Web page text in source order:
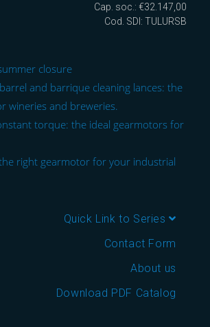
Cap. soc.: €32.147,00
Cod. SDI: TULURSB
closure
and barrique cleaning lances: the
wineries and breweries.
torque: the ideal gearmotors for
right gearmotor for your industrial
Quick Link to Series
Contact Form
About us
Download PDF Catalog